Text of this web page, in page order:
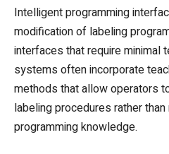
Intelligent programming
modification of labeling
interfaces that require minimal
systems often incorporate
methods that allow operators
labeling procedures rather
programming knowledge.